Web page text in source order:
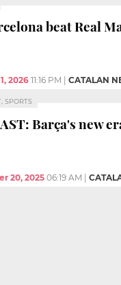
beat Real
2026 11:16 PM CATALAN
SPORTS
Barça's new
20, 2025 06:19 AM